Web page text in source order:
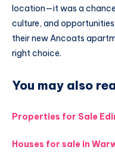
location—it was a
culture, and
their new Ancoats
right choice.
You may also
Properties for Sale
Houses for sale in